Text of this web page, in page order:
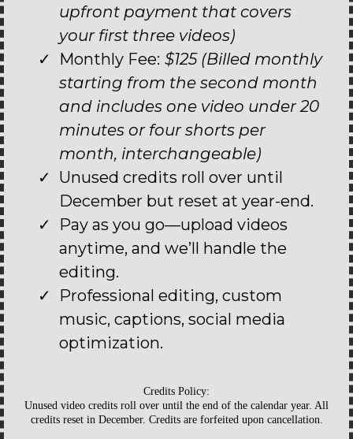
upfront payment that covers
your first three videos)
Monthly Fee: $125 (Billed monthly
starting from the second month
and includes one video under 20
minutes or four shorts per
month, interchangeable)
Unused credits roll over until
December but reset at year-end.
Pay as you go—upload videos
anytime, and we’ll handle the
editing.
Professional editing, custom
music, captions, social media
optimization.
Credits Policy:
Unused video credits roll over until the end of the calendar year. All
credits reset in December. Credits are forfeited upon cancellation.